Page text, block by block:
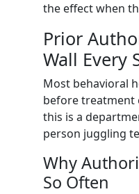
the effect when
Prior
Wall Every
Most behavioral
before treatment
this is a
person juggling
Why
So Often